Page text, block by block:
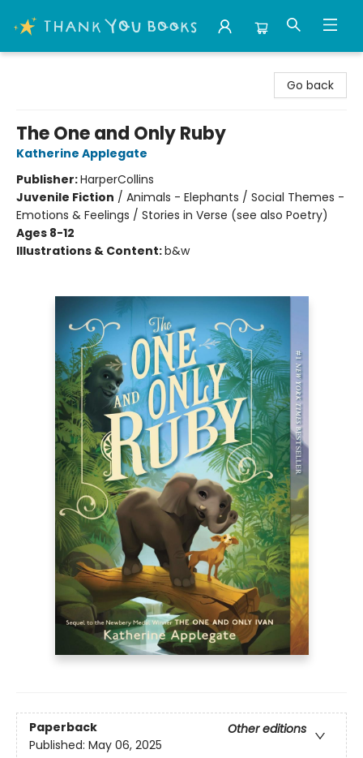
Go back
The One and Only Ruby
Katherine Applegate
Publisher:HarperCollins
Juvenile Fiction / Animals - Elephants / Social Themes -
Emotions & Feelings / Stories in Verse (see also Poetry)
Ages 8-12
Illustrations & Content:b&w
Paperback
Other editions
Published: May 06, 2025